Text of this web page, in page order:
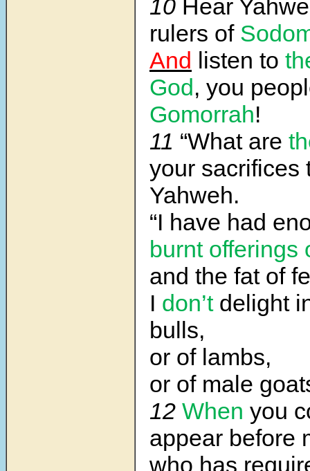
10 Hear
rulers of
And listen to
God, you
Gomorrah!
11 “What are
your sacrifices
Yahweh.
“I have had
burnt offerings
and the fat of
I don’tdelight
bulls,
or of lambs,
or of male
12 When you
appear before
who has